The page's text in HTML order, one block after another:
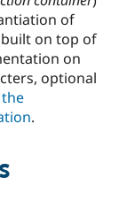
of
on top of
on
optional
the
.